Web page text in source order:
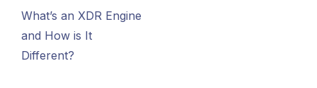
What’s an XDR Engine
and How is It
Different?